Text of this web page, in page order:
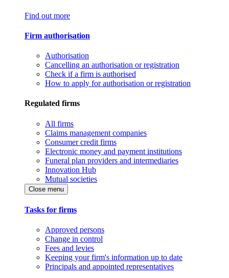
Find out more
Firm authorisation
Authorisation
Cancelling an authorisation or registration
Check if a firm is authorised
How to apply for authorisation or registration
Regulated firms
All firms
Claims management companies
Consumer credit firms
Electronic money and payment institutions
Funeral plan providers and intermediaries
Innovation Hub
Mutual societies
Close menu
Tasks for firms
Approved persons
Change in control
Fees and levies
Keeping your firm's information up to date
Principals and appointed representatives